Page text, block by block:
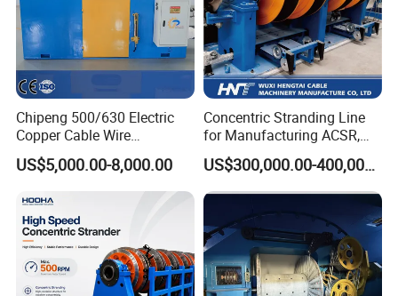
Chipeng 500/630 Electric
Copper Cable Wire
Cantilever Single Twist
Bunching Machine for Wire
and Cable Twister Cables
US$5,000.00-8,000.00
Concentric Stranding Line
for Manufacturing ACSR,
Copper and Aluminium
Stranded Conductors
US$300,000.00-400,000.00